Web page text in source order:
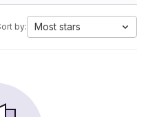
by: Most stars